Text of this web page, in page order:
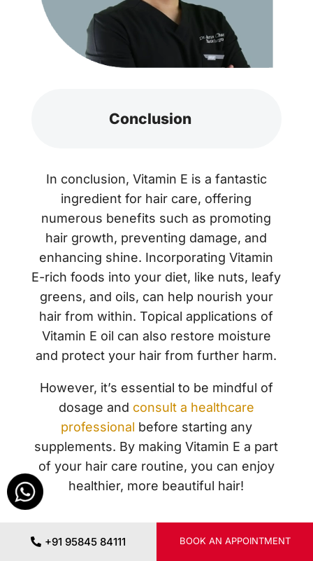
Conclusion
In conclusion, Vitamin E is a fantastic
ingredient for hair care, offering
numerous benefits such as promoting
hair growth, preventing damage, and
enhancing shine. Incorporating Vitamin
E-rich foods into your diet, like nuts, leafy
greens, and oils, can help nourish your
hair from within. Topical applications of
Vitamin E oil can also restore moisture
and protect your hair from further harm.
However, it’s essential to be mindful of
dosage and consult a healthcare
professional before starting any
supplements. By making Vitamin E a part
of your hair care routine, you can enjoy
healthier, more beautiful hair!
+91 95845 84111 BOOK AN APPOINTMENT